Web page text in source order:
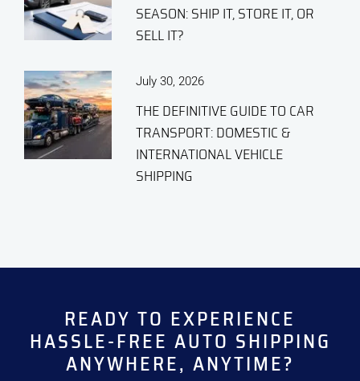
SEASON: SHIP IT, STORE IT, OR
SELL IT?
July 30, 2026
THE DEFINITIVE GUIDE TO CAR
TRANSPORT: DOMESTIC &
INTERNATIONAL VEHICLE
SHIPPING
READY TO EXPERIENCE
HASSLE-FREE AUTO SHIPPING
ANYWHERE, ANYTIME?